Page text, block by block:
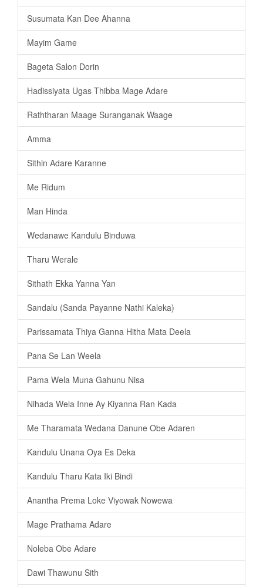
Susumata Kan Dee Ahanna
Mayim Game
Bageta Salon Dorin
Hadissiyata Ugas Thibba Mage Adare
Raththaran Maage Suranganak Waage
Amma
Sithin Adare Karanne
Me Ridum
Man Hinda
Wedanawe Kandulu Binduwa
Tharu Werale
Sithath Ekka Yanna Yan
Sandalu (Sanda Payanne Nathi Kaleka)
Parissamata Thiya Ganna Hitha Mata Deela
Pana Se Lan Weela
Pama Wela Muna Gahunu Nisa
Nihada Wela Inne Ay Kiyanna Ran Kada
Me Tharamata Wedana Danune Obe Adaren
Kandulu Unana Oya Es Deka
Kandulu Tharu Kata Iki Bindi
Anantha Prema Loke Viyowak Nowewa
Mage Prathama Adare
Noleba Obe Adare
Dawi Thawunu Sith